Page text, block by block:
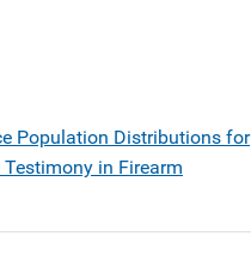
Population Distributions for
in Firearm